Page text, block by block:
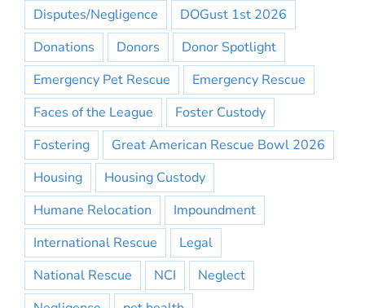
Disputes/Negligence
DOGust 1st 2026
Donations
Donors
Donor Spotlight
Emergency Pet Rescue
Emergency Rescue
Faces of the League
Foster Custody
Fostering
Great American Rescue Bowl 2026
Housing
Housing Custody
Humane Relocation
Impoundment
International Rescue
Legal
National Rescue
NCI
Neglect